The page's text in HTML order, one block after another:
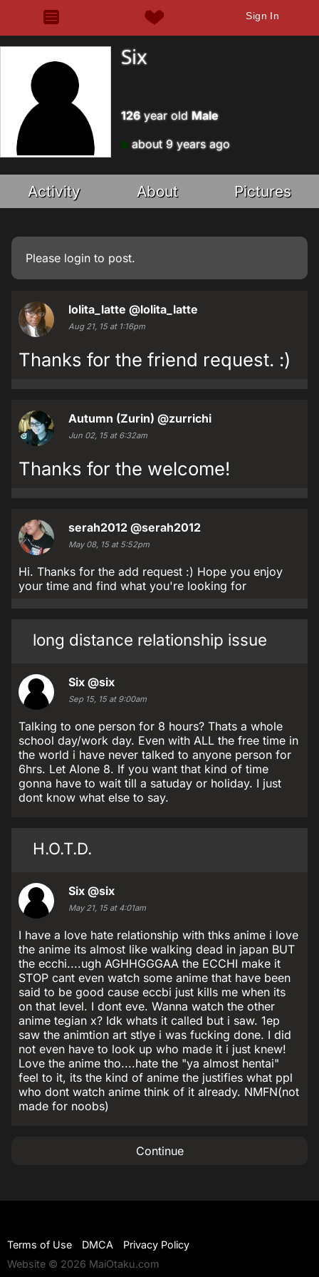
Sign In
Six
126year old Male
about 9 years ago
Activity About Pictures
Please login to post.
lolita_latte @lolita_latte
Aug 21, 15 at 1:16pm
Thanks for the friend request. :)
Autumn (Zurin) @zurrichi
Jun 02, 15 at 6:32am
Thanks for the welcome!
serah2012 @serah2012
May 08, 15 at 5:52pm
Hi. Thanks for the add request :) Hope you enjoy
your time and find what you're looking for
long distance relationship issue
Six @six
Sep 15, 15 at 9:00am
Talking to one person for 8 hours? Thats a whole
school day/work day. Even with ALL the free time in
the world i have never talked to anyone person for
6hrs. Let Alone 8. If you want that kind of time
gonna have to wait till a satuday or holiday. I just
dont know what else to say.
H.O.T.D.
Six @six
May 21, 15 at 4:01am
I have a love hate relationship with thks anime i love
the anime its almost like walking dead in japan BUT
the ecchi....ugh AGHHGGGAA the ECCHI make it
STOP cant even watch some anime that have been
said to be good cause eccbi just kills me when its
on that level. I dont eve. Wanna watch the other
anime tegian x? Idk whats it called but i saw. 1ep
saw the animtion art stlye i was fucking done. I did
not even have to look up who made it i just knew!
Love the anime tho....hate the "ya almost hentai"
feel to it, its the kind of anime the justifies what ppl
who dont watch anime think of it already. NMFN(not
made for noobs)
Continue
Terms of Use DMCA
Privacy Policy
Website © 2026 MaiOtaku.com